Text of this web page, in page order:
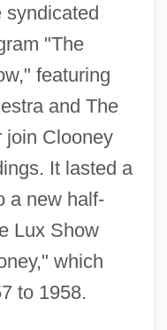
syndicated
"The
featuring
and The
join Clooney
It lasted a
a new half-
Lux Show
which
to 1958.